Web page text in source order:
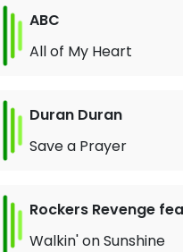
ABC
All of My Heart
Duran Duran
Save a Prayer
Rockers Revenge
Walkin' on Sunshine